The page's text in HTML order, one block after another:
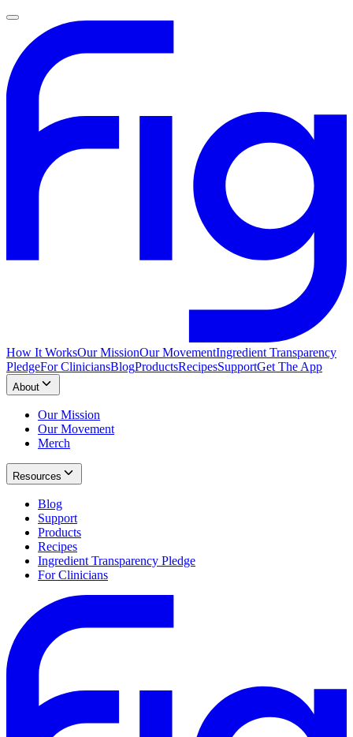
How It WorksOur MissionOur MovementIngredient Transparency
PledgeFor CliniciansBlogProductsRecipesSupportGet The App
About
Our Mission
Our Movement
Merch
Resources
Blog
Support
Products
Recipes
Ingredient Transparency Pledge
For Clinicians